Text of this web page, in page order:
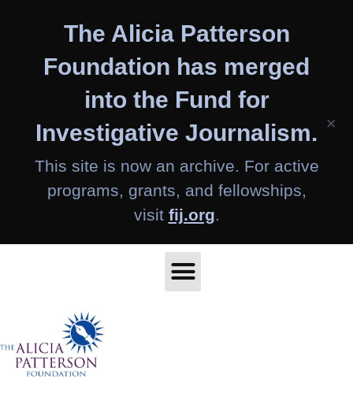
The Alicia Patterson
Foundation has merged
into the Fund for
Investigative Journalism.
This site is now an archive. For active
programs, grants, and fellowships,
visit fij.org.
×